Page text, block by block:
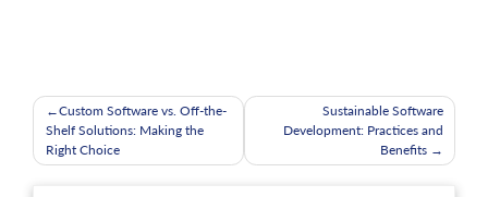
Post
navigation
Custom Software vs. Off-the-
Shelf Solutions: Making the
Right Choice
Sustainable Software
Development: Practices and
Benefits